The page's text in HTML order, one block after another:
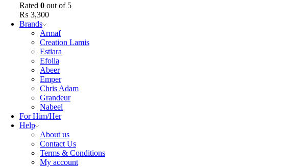
Rated 0 out of 5
₨ 3,300
Brands
Armaf
Creation Lamis
Estiara
Efolia
Abeer
Emper
Chris Adam
Grandeur
Nabeel
For Him/Her
Help
About us
Contact Us
Terms & Conditions
My account